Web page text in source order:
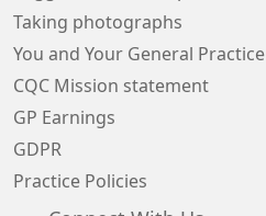
Taking photographs
You and Your General Practice
CQC Mission statement
GP Earnings
GDPR
Practice Policies